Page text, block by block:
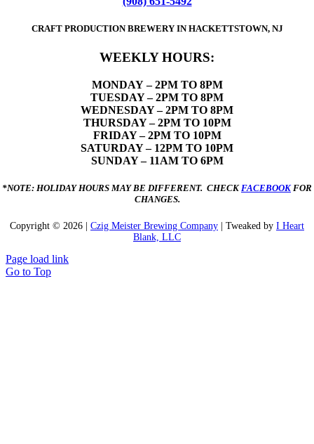
CRAFT PRODUCTION BREWERY IN HACKETTSTOWN, NJ
WEEKLY HOURS:
MONDAY – 2PM TO 8PM
TUESDAY – 2PM TO 8PM
WEDNESDAY – 2PM TO 8PM
THURSDAY – 2PM TO 10PM
FRIDAY – 2PM TO 10PM
SATURDAY – 12PM TO 10PM
SUNDAY – 11AM TO 6PM
*NOTE: HOLIDAY HOURS MAY BE DIFFERENT. CHECK FACEBOOKFOR
CHANGES.
Copyright © 2026 | Czig Meister Brewing Company | Tweaked by I Heart
Blank, LLC
Page load link
Go to Top